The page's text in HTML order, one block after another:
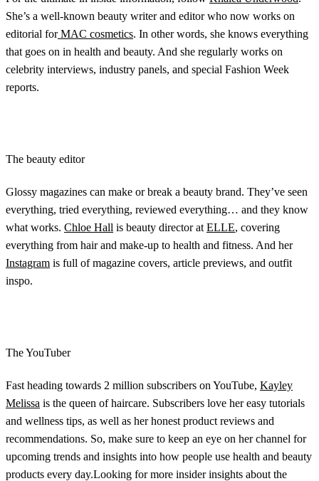
She’s a well-known beauty writer and editor who now works on
editorial forMAC cosmetics. In other words, she knows everything
that goes on in health and beauty. And she regularly works on
celebrity interviews, industry panels, and special Fashion Week
reports.
The beauty editor
Glossy magazines can make or break a beauty brand. They’ve seen
everything, tried everything, reviewed everything… and they know
what works. Chloe Hall is beauty director at ELLE, covering
everything from hair and make-up to health and fitness. And her
Instagram is full of magazine covers, article previews, and outfit
inspo.
The YouTuber
Fast heading towards 2 million subscribers on YouTube, Kayley
Melissa is the queen of haircare. Subscribers love her easy tutorials
and wellness tips, as well as her honest product reviews and
recommendations. So, make sure to keep an eye on her channel for
upcoming trends and insights into how people use health and beauty
products every day.Looking for more insider insights about the